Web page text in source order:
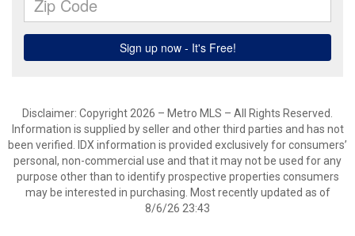
Disclaimer: Copyright 2026 – Metro MLS – All Rights Reserved.
Information is supplied by seller and other third parties and has not
been verified. IDX information is provided exclusively for consumers’
personal, non-commercial use and that it may not be used for any
purpose other than to identify prospective properties consumers
may be interested in purchasing. Most recently updated as of
8/6/26 23:43